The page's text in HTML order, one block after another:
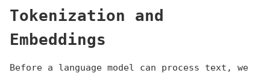
Tokenization and
Embeddings
Before a language model can process text, we